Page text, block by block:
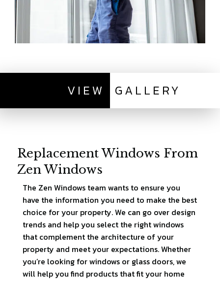
VIEW GALLERY
Replacement Windows From
Zen Windows
The Zen Windows team wants to ensure you
have the information you need to make the best
choice for your property. We can go over design
trends and help you select the right windows
that complement the architecture of your
property and meet your expectations. Whether
you’re looking for windows or glass doors, we
will help you find products that fit your home